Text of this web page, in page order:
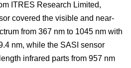
ITRES Research Limited,
covered the visible and near-
from 367 nm to 1045 nm with
nm, while the SASI sensor
infrared parts from 957 nm